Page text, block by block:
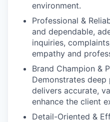
environment.
Professional &
and dependable,
inquiries,
empathy and
Brand Champion &
Demonstrates
delivers accurate,
enhance the client
Detail-Oriented &